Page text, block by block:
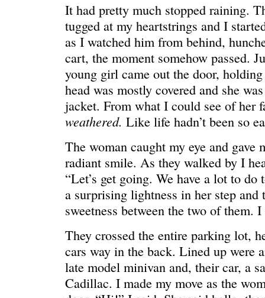
WONDERING “Yeah,
It had pretty much stopped raining.
tugged at my heartstrings and I
as I watched him from behind,
cart, the moment somehow passed.
young girl came out the door, holding
head was mostly covered and she
jacket. From what I could see of her
weathered. Like life hadn’t been so
The woman caught my eye and gave
radiant smile. As they walked by I
“Let’s get going. We have a lot to do
a surprising lightness in her step and
sweetness between the two of them.
They crossed the entire parking lot,
cars way in the back. Lined up were
late model minivan and, their car, a
Cadillac. I made my move as the